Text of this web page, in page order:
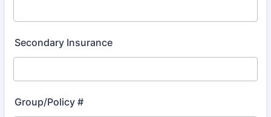
Secondary Insurance
Group/Policy #